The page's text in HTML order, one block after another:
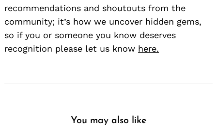
recommendations and shoutouts from the
community; it’s how we uncover hidden gems,
so if you or someone you know deserves
recognition please let us know here.
You may also like